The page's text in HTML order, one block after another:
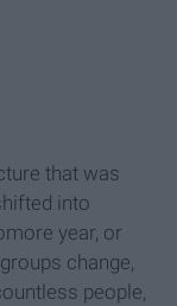
that was
into
year, or
change,
people,